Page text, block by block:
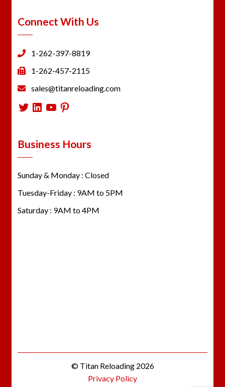
Connect With Us
1-262-397-8819
1-262-457-2115
sales@titanreloading.com
Twitter
LinkedIn
YouTube
Pinterest
Business Hours
Sunday & Monday : Closed
Tuesday-Friday : 9AM to 5PM
Saturday : 9AM to 4PM
© Titan Reloading 2026
Privacy Policy